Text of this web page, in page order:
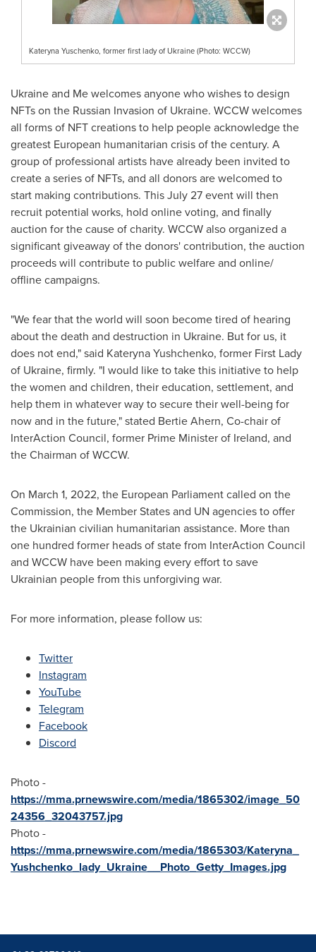
Kateryna Yuschenko, former first lady of Ukraine (Photo: WCCW)
Ukraineand Me welcomes anyone who wishes to design
NFTs on the Russian Invasion of Ukraine. WCCW welcomes
all forms of NFT creations to help people acknowledge the
greatest European humanitarian crisis of the century. A
group of professional artists have already been invited to
create a series of NFTs, and all donors are welcomed to
start making contributions. ThisJuly 27event will then
recruit potential works, hold online voting, and finally
auction for the cause of charity. WCCW also organized a
significant giveaway of the donors' contribution, the auction
proceeds will contribute to public welfare and online/
offline campaigns.
"We fear that the world will soon become tired of hearing
about the death and destruction in Ukraine. But for us, it
does not end," said Kateryna Yushchenko, former First Lady
of Ukraine, firmly. "I would like to take this initiative to help
the women and children, their education, settlement, and
help them in whatever way to secure their well-being for
now and in the future," stated Bertie Ahern, Co-chair of
InterAction Council, former Prime Minister of Ireland, and
the Chairman of WCCW.
On March 1, 2022, the European Parliament called on the
Commission, the Member States and UN agencies to offer
the Ukrainian civilian humanitarian assistance. More than
one hundred former heads of state from InterAction Council
and WCCW have been making every effort to save
Ukrainian people from this unforgiving war.
For more information, please follow us:
Twitter
Instagram
YouTube
Telegram
Facebook
Discord
Photo -
https://mma.prnewswire.com/media/1865302/image_50
24356_32043757.jpg
Photo -
https://mma.prnewswire.com/media/1865303/Kateryna_
Yushchenko_lady_Ukraine__Photo_Getty_Images.jpg